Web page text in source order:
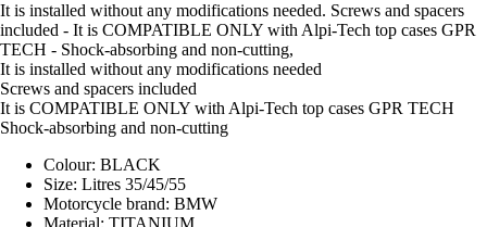
It is installed without any modifications needed. Screws and spacers
included - It is COMPATIBLE ONLY with Alpi-Tech top cases GPR
TECH - Shock-absorbing and non-cutting,
It is installed without any modifications needed
Screws and spacers included
It is COMPATIBLE ONLY with Alpi-Tech top cases GPR TECH
Shock-absorbing and non-cutting
Colour: BLACK
Size: Litres 35/45/55
Motorcycle brand: BMW